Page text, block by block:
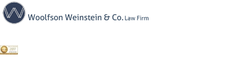
Skip
to
content